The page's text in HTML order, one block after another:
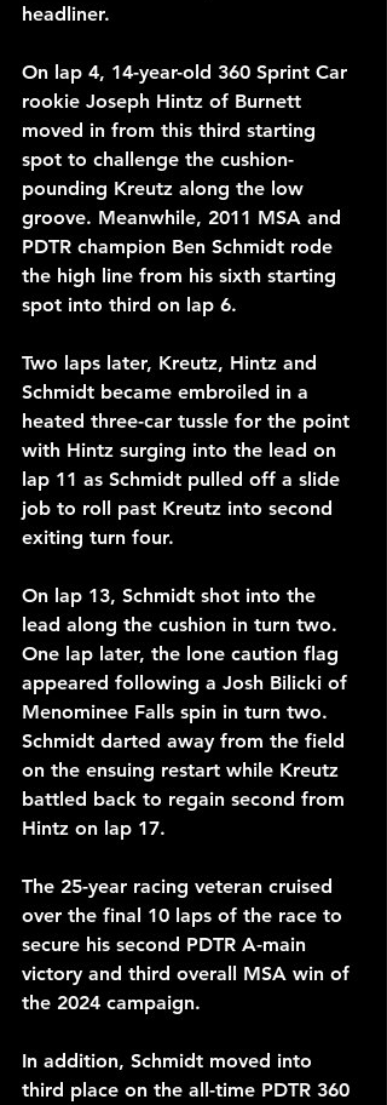
headliner.
On lap 4, 14-year-old 360 Sprint Car
rookie Joseph Hintz of Burnett
moved in from this third starting
spot to challenge the cushion-
pounding Kreutz along the low
groove. Meanwhile, 2011 MSA and
PDTR champion Ben Schmidt rode
the high line from his sixth starting
spot into third on lap 6.
Two laps later, Kreutz, Hintz and
Schmidt became embroiled in a
heated three-car tussle for the point
with Hintz surging into the lead on
lap 11 as Schmidt pulled off a slide
job to roll past Kreutz into second
exiting turn four.
On lap 13, Schmidt shot into the
lead along the cushion in turn two.
One lap later, the lone caution flag
appeared following a Josh Bilicki of
Menominee Falls spin in turn two.
Schmidt darted away from the field
on the ensuing restart while Kreutz
battled back to regain second from
Hintz on lap 17.
The 25-year racing veteran cruised
over the final 10 laps of the race to
secure his second PDTR A-main
victory and third overall MSA win of
the 2024 campaign.
In addition, Schmidt moved into
third place on the all-time PDTR 360